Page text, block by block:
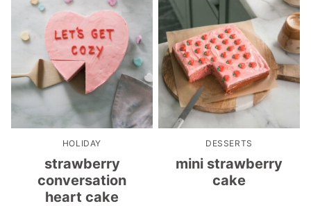
HOLIDAY
strawberry
conversation
heart cake
DESSERTS
mini strawberry
cake